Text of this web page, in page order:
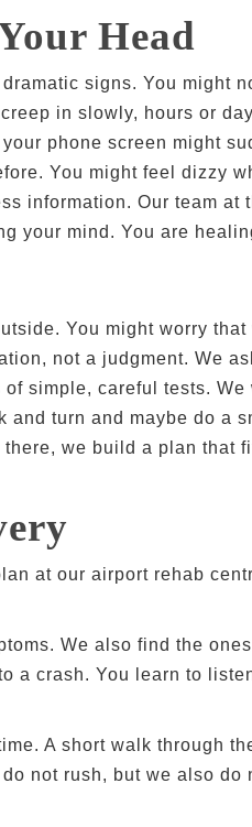
Head
signs. You might
in slowly, hours or
phone screen might
You might feel dizzy
information. Our team at
your mind. You are
You might worry
not a judgment. We
simple, careful tests. We
turn and maybe do a
we build a plan that
at our airport rehab
We also find the ones
a crash. You learn to
A short walk through
not rush, but we also do